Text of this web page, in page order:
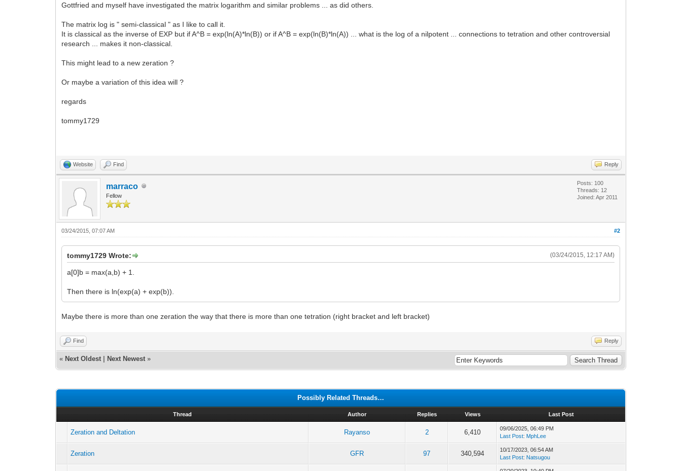
Gottfried and myself have investigated the matrix logarithm and similar problems ... as did others.
The matrix log is " semi-classical " as I like to call it.
It is classical as the inverse of EXP but if A^B = exp(ln(A)*ln(B)) or if A^B = exp(ln(B)*ln(A)) ... what is the log of a nilpotent ... connections to tetration and other controversial
research ... makes it non-classical.
This might lead to a new zeration ?
Or maybe a variation of this idea will ?
regards
tommy1729
Website Find Reply
marraco
Fellow
Posts: 100
Threads: 12
Joined: Apr 2011
#2
03/24/2015, 07:07 AM
(03/24/2015, 12:17 AM)
tommy1729 Wrote:
a[0]b = max(a,b) + 1.
Then there is ln(exp(a) + exp(b)).
Maybe there is more than one zeration the way that there is more than one tetration (right bracket and left bracket)
Find Reply
« Next Oldest Next Newest »
Possibly Related Threads…
Thread Author Replies Views Last Post
Zeration and Deltation Rayanso 2 6,410
09/06/2025, 06:49 PM
Last Post: MphLee
Zeration GFR 97 340,594
10/17/2023, 06:54 AM
Last Post: Natsugou